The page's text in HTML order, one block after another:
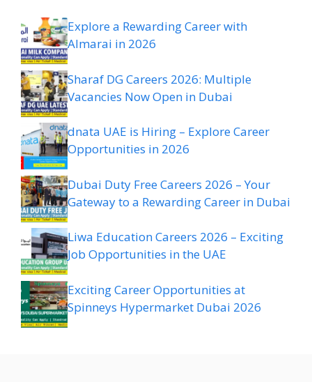
Explore a Rewarding Career with
Almarai in 2026
Sharaf DG Careers 2026: Multiple
Vacancies Now Open in Dubai
dnata UAE is Hiring – Explore Career
Opportunities in 2026
Dubai Duty Free Careers 2026 – Your
Gateway to a Rewarding Career in Dubai
Liwa Education Careers 2026 – Exciting
Job Opportunities in the UAE
Exciting Career Opportunities at
Spinneys Hypermarket Dubai 2026